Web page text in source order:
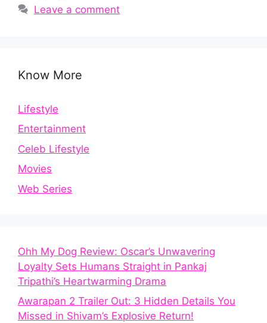
Leave a comment
Know More
Lifestyle
Entertainment
Celeb Lifestyle
Movies
Web Series
Ohh My Dog Review: Oscar’s Unwavering
Loyalty Sets Humans Straight in Pankaj
Tripathi’s Heartwarming Drama
Awarapan 2 Trailer Out: 3 Hidden Details You
Missed in Shivam’s Explosive Return!